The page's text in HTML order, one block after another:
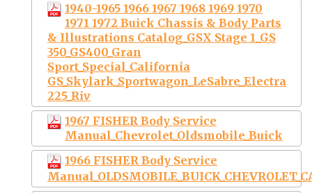
1940-1965 1966 1967 1968 1969 1970
1971 1972 Buick Chassis & Body Parts
& Illustrations Catalog_GSX Stage 1_GS
350_GS400_Gran
Sport_Special_California
GS_Skylark_Sportwagon_LeSabre_Electra
225_Riv
1967 FISHER Body Service
Manual_Chevrolet_Oldsmobile_Buick
1966 FISHER Body Service